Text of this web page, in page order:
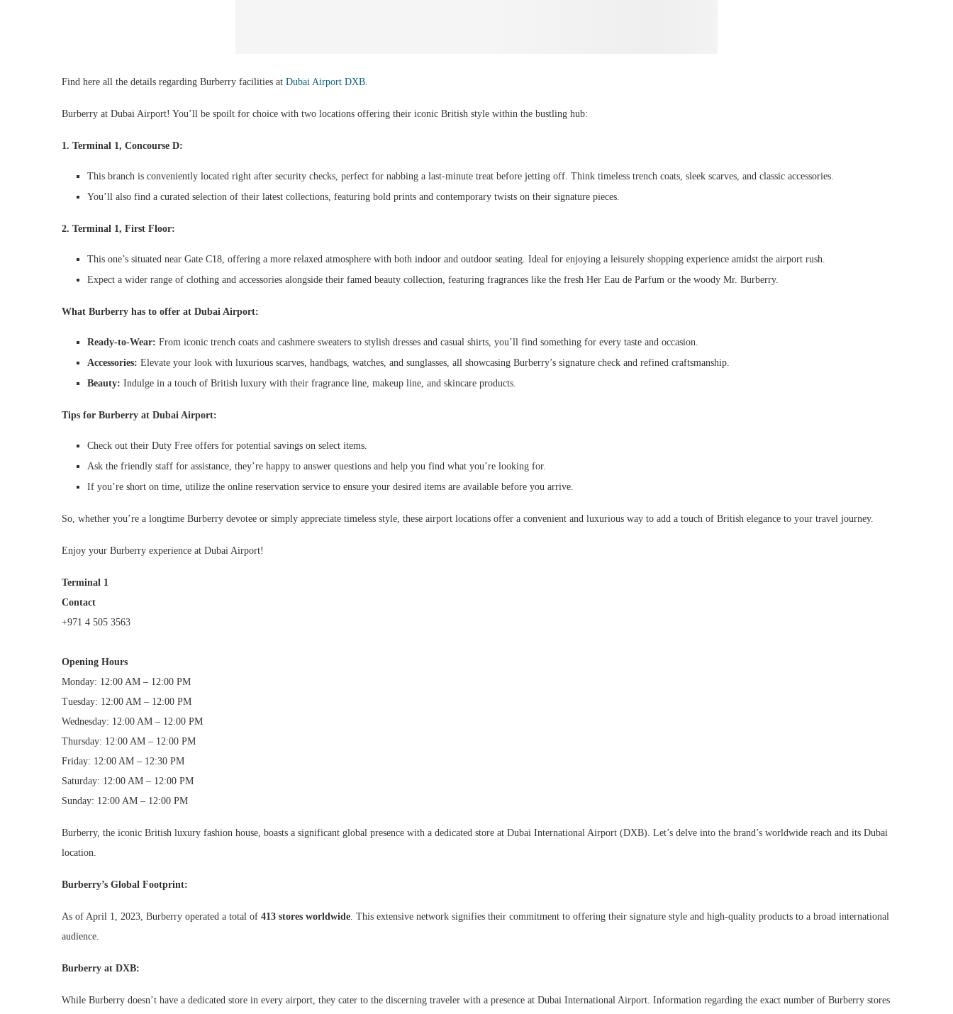
Find here all the details regarding Burberry facilities at Dubai Airport DXB.
Burberry at Dubai Airport! You’ll be spoilt for choice with two locations offering their iconic British style within the bustling hub:
1. Terminal 1, Concourse D:
This branch is conveniently located right after security checks, perfect for nabbing a last-minute treat before jetting off. Think timeless trench coats, sleek scarves, and classic accessories.
You’ll also find a curated selection of their latest collections, featuring bold prints and contemporary twists on their signature pieces.
2. Terminal 1, First Floor:
This one’s situated near Gate C18, offering a more relaxed atmosphere with both indoor and outdoor seating. Ideal for enjoying a leisurely shopping experience amidst the airport rush.
Expect a wider range of clothing and accessories alongside their famed beauty collection, featuring fragrances like the fresh Her Eau de Parfum or the woody Mr. Burberry.
What Burberry has to offer at Dubai Airport:
Ready-to-Wear: From iconic trench coats and cashmere sweaters to stylish dresses and casual shirts, you’ll find something for every taste and occasion.
Accessories: Elevate your look with luxurious scarves, handbags, watches, and sunglasses, all showcasing Burberry’s signature check and refined craftsmanship.
Beauty: Indulge in a touch of British luxury with their fragrance line, makeup line, and skincare products.
Tips for Burberry at Dubai Airport:
Check out their Duty Free offers for potential savings on select items.
Ask the friendly staff for assistance, they’re happy to answer questions and help you find what you’re looking for.
If you’re short on time, utilize the online reservation service to ensure your desired items are available before you arrive.
So, whether you’re a longtime Burberry devotee or simply appreciate timeless style, these airport locations offer a convenient and luxurious way to add a touch of British elegance to your travel journey.
Enjoy your Burberry experience at Dubai Airport!
Terminal 1
Contact
+971 4 505 3563
Opening Hours
Monday: 12:00 AM – 12:00 PM
Tuesday: 12:00 AM – 12:00 PM
Wednesday: 12:00 AM – 12:00 PM
Thursday: 12:00 AM – 12:00 PM
Friday: 12:00 AM – 12:30 PM
Saturday: 12:00 AM – 12:00 PM
Sunday: 12:00 AM – 12:00 PM
Burberry, the iconic British luxury fashion house, boasts a significant global presence with a dedicated store at Dubai International Airport (DXB). Let’s delve into the brand’s worldwide reach and its Dubai
location.
Burberry’s Global Footprint:
As of April 1, 2023, Burberry operated a total of 413 stores worldwide. This extensive network signifies their commitment to offering their signature style and high-quality products to a broad international
audience.
Burberry at DXB:
While Burberry doesn’t have a dedicated store in every airport, they cater to the discerning traveler with a presence at Dubai International Airport. Information regarding the exact number of Burberry stores